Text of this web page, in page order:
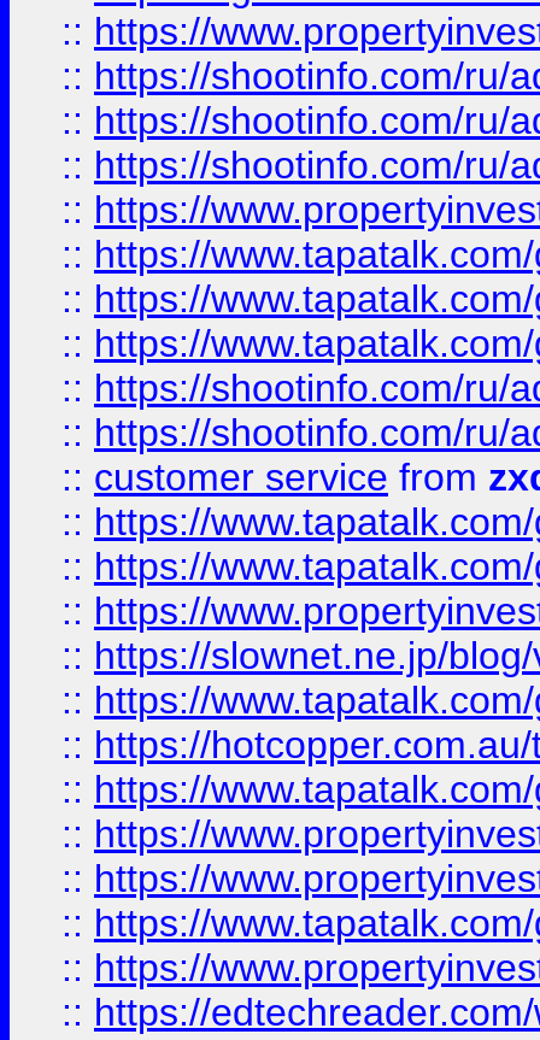
:: https://
:: https://shootinfo.com/ru/
:: https://shootinfo.com/ru/
:: https://shootinfo.com/ru/
:: https://
:: https://
:: https://
:: https://
:: https://shootinfo.com/ru/
:: https://shootinfo.com/ru/
:: customer service from
:: https://
:: https://
:: https://
:: https://slownet.ne.jp/
:: https://
:: https://
:: https://
:: https://
:: https://
:: https://
:: https://
:: https://